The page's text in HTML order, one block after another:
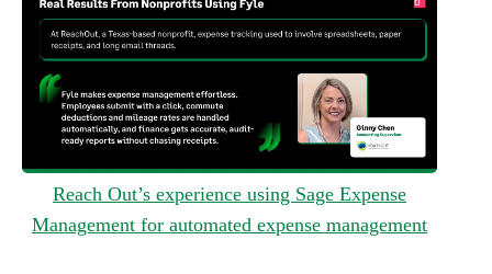
Reach Out’s experience using Sage Expense
Management for automated expense management